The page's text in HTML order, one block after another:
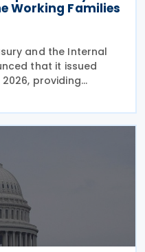
Working Families
and the Internal
that it issued
providing
for paid family
the Working